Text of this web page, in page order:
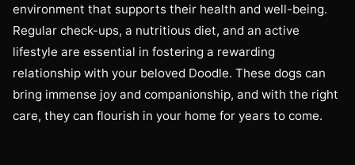
environment that supports their health and well-being.
Regular check-ups, a nutritious diet, and an active
lifestyle are essential in fostering a rewarding
relationship with your beloved Doodle. These dogs can
bring immense joy and companionship, and with the right
care, they can flourish in your home for years to come.